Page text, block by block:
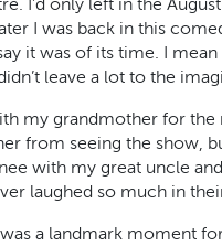
I was back in this
it was of its time. I
leave a lot to the
my grandmother for the
from seeing the show,
with my great uncle
laughed so much in
a landmark moment